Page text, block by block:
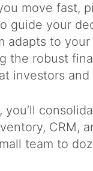
move fast,
guide your
adapts to
the robust
investors
you’ll
CRM,
team to